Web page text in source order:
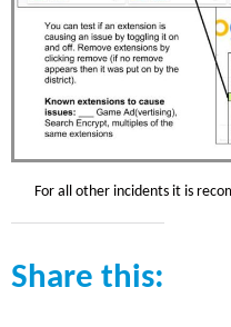
For all other incidents it is
Share this: